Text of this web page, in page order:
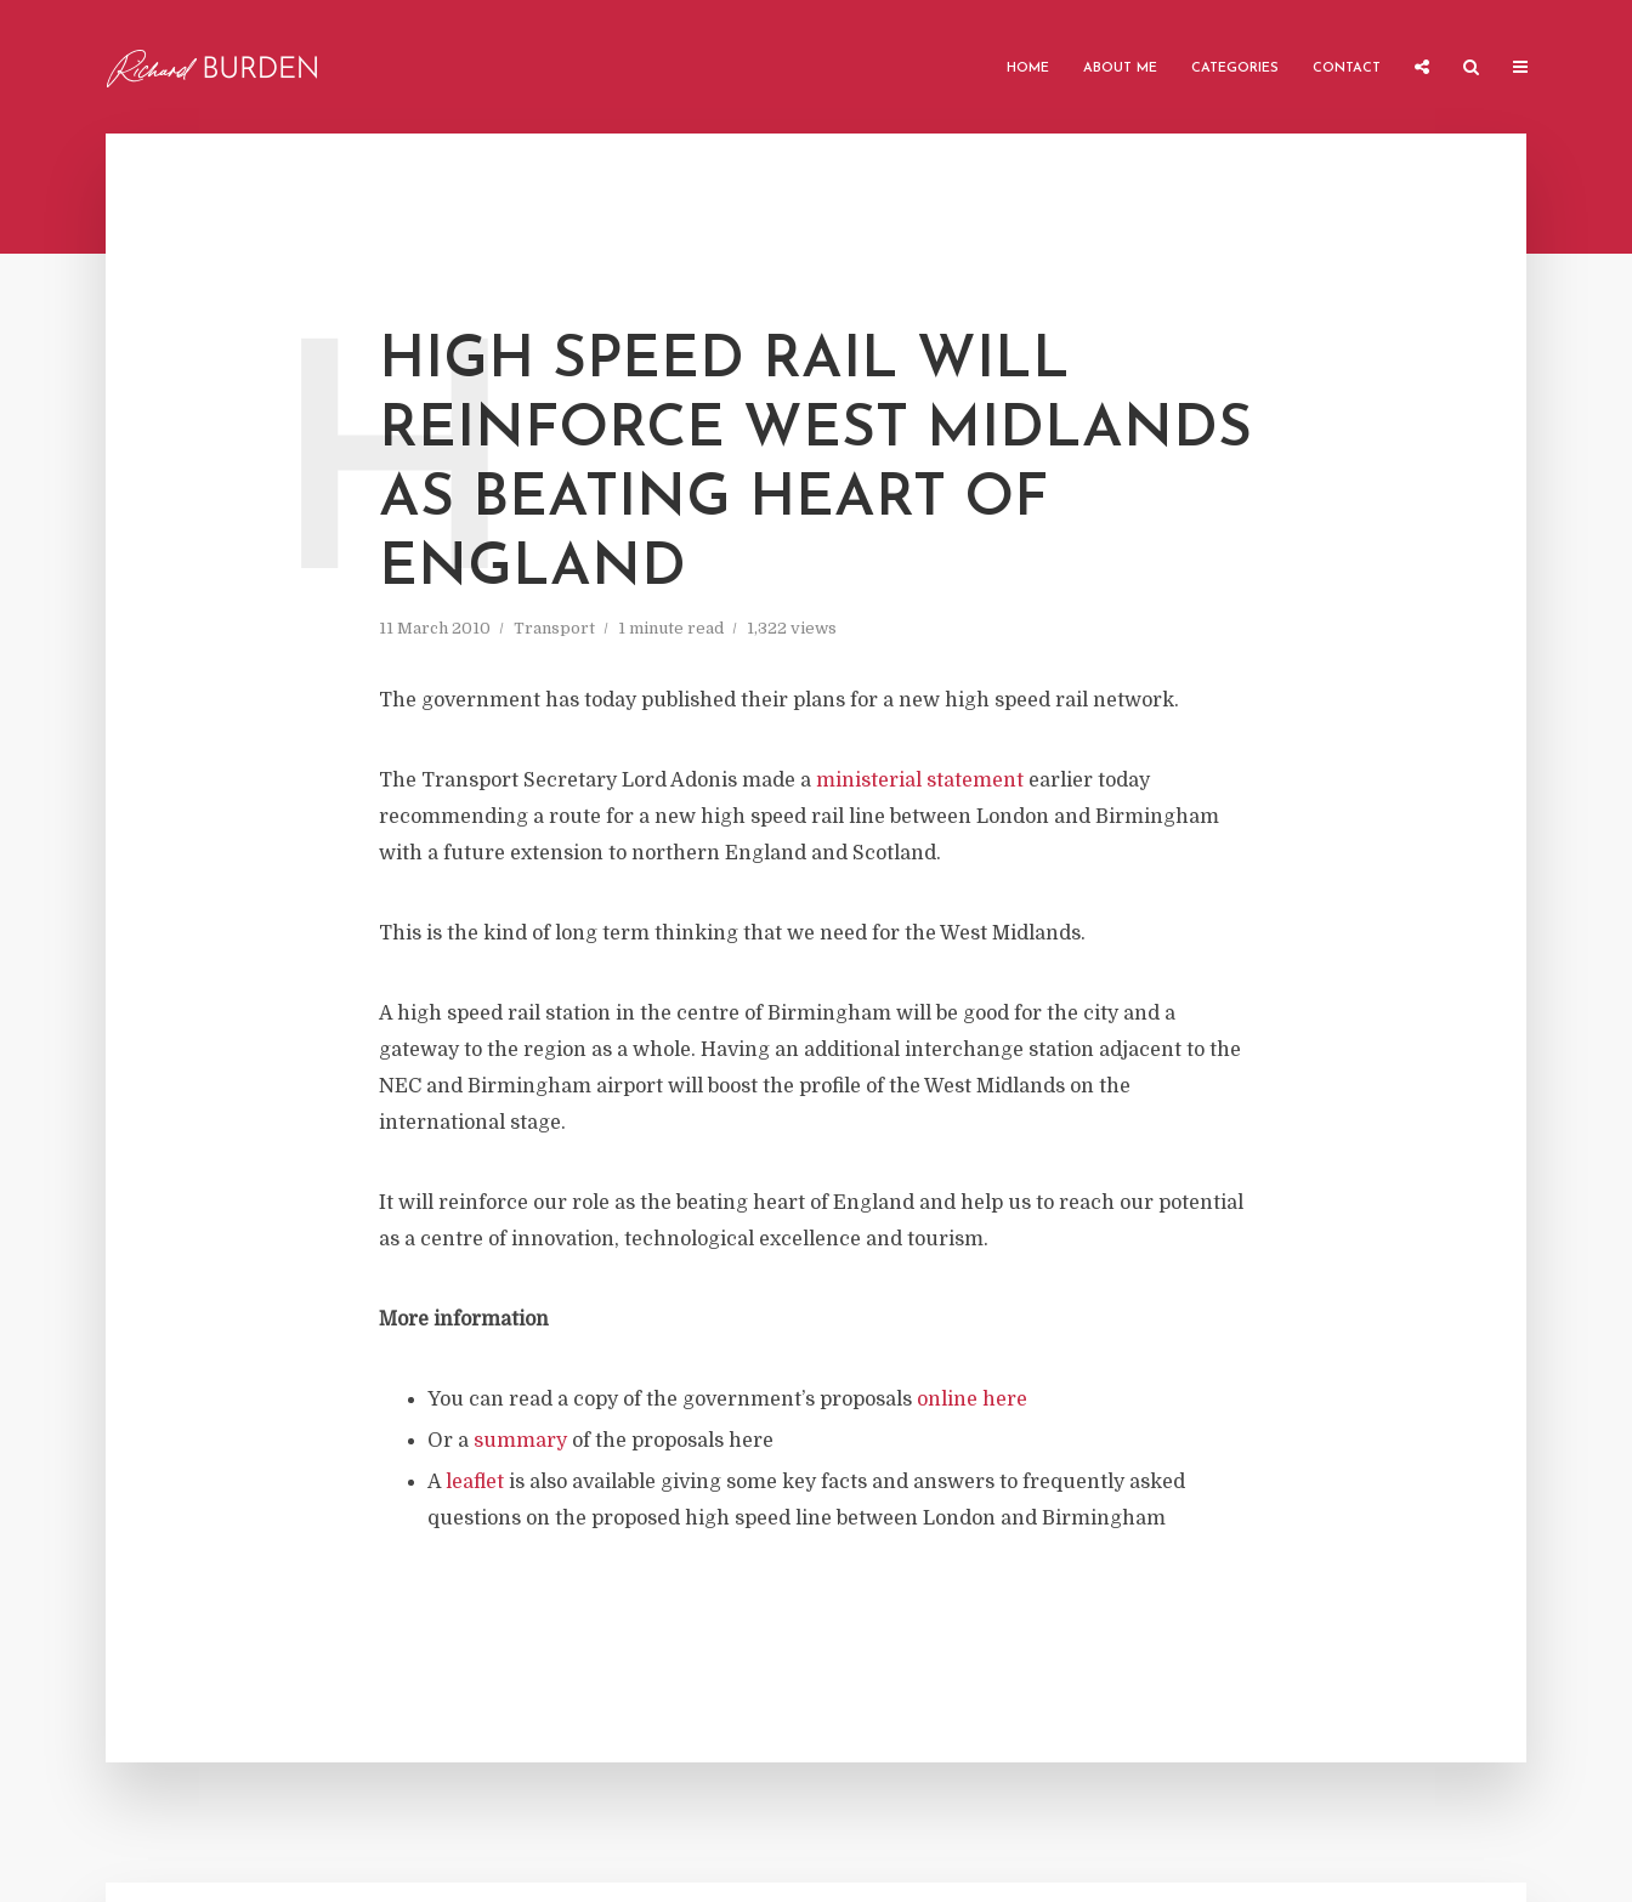
HOME ABOUT ME CATEGORIES CONTACT
HIGH SPEED RAIL WILL
REINFORCE WEST MIDLANDS
AS BEATING HEART OF
ENGLAND
11 March 2010 Transport 1 minute read 1,322 views
H
The government has today published their plans for a new high speed rail network.
The Transport Secretary Lord Adonis made a ministerial statement earlier today
recommending a route for a new high speed rail line between London and Birmingham
with a future extension to northern England and Scotland.
This is the kind of long term thinking that we need for the West Midlands.
A high speed rail station in the centre of Birmingham will be good for the city and a
gateway to the region as a whole. Having an additional interchange station adjacent to the
NEC and Birmingham airport will boost the profile of the West Midlands on the
international stage.
It will reinforce our role as the beating heart of England and help us to reach our potential
as a centre of innovation, technological excellence and tourism.
More information
You can read a copy of the government’s proposals online here
Or a summaryof the proposals here
Aleaflet is also available giving some key facts and answers to frequently asked
questions on the proposed high speed line between London and Birmingham